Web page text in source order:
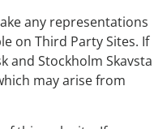
any representations
on Third Party Sites. If
and Stockholm Skavsta
may arise from